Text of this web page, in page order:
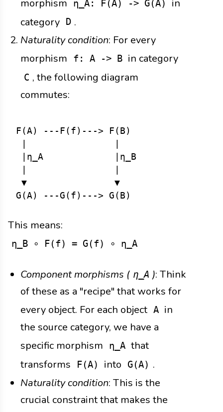
morphism η_A: F(A) -> G(A)
in
category D .
Naturality condition: For every
morphism
f: A -> B in category
C , the following diagram
commutes:
F(A) ---F(f)---> F(B)
|η_A             |η_B
▼                ▼
This means:
η_B ∘ F(f) = G(f) ∘ η_A
Component morphisms ( η_A ): Think
of these as a "recipe" that works for
every object. For each object A in
the source category, we have a
specific morphism
η_A that
transforms
F(A) into G(A) .
Naturality condition: This is the
crucial constraint that makes the